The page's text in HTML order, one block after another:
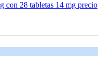
con 28 tabletas 14 mg precio